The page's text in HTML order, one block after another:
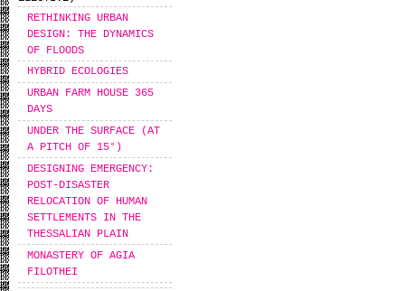
RETHINKING URBAN
DESIGN: THE DYNAMICS
OF FLOODS
HYBRID ECOLOGIES
URBAN FARM HOUSE 365
DAYS
UNDER THE SURFACE (AT
A PITCH OF 15°)
DESIGNING EMERGENCY:
POST-DISASTER
RELOCATION OF HUMAN
SETTLEMENTS IN THE
THESSALIAN PLAIN
MONASTERY OF AGIA
FILOTHEI